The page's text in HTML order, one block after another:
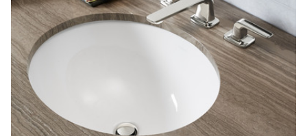
Kohler Co.